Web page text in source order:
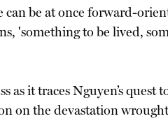
be at once forward-
'something to be lived,
it traces Nguyen’s
on the devastation